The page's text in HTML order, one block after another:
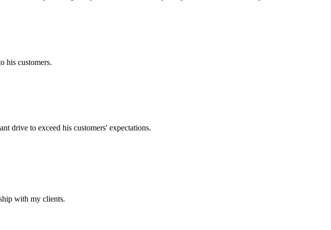
his customers.
drive to exceed his customers' expectations.
with my clients.